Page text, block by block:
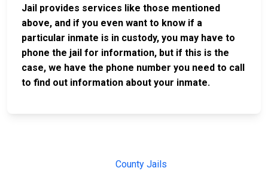
Jail provides services like those mentioned
above, and if you even want to know if a
particular inmate is in custody, you may have to
phone the jail for information, but if this is the
case, we have the phone number you need to call
to find out information about your inmate.
County Jails